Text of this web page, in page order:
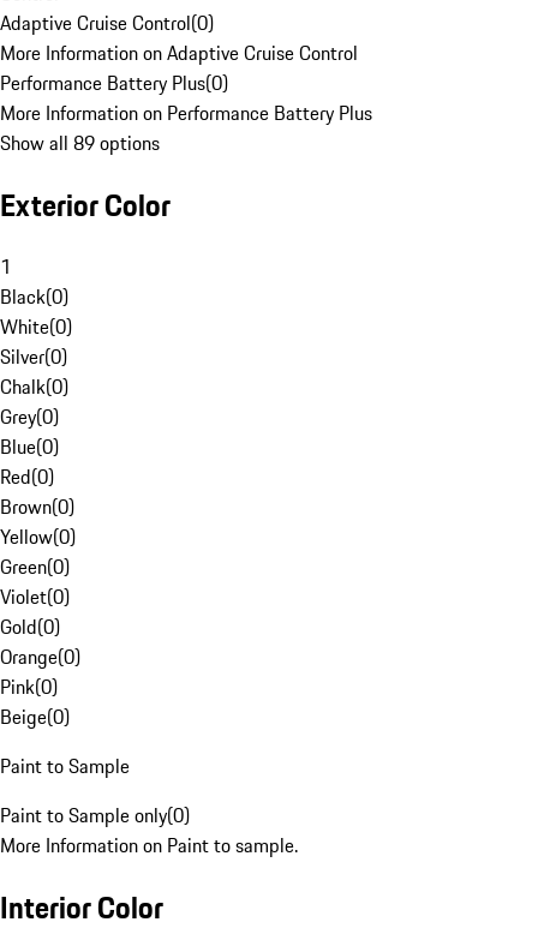
Adaptive Cruise Control(0)
More Information on Adaptive Cruise Control
Performance Battery Plus(0)
More Information on Performance Battery Plus
Show all 89 options
Exterior Color
1
Black(0)
White(0)
Silver(0)
Chalk(0)
Grey(0)
Blue(0)
Red(0)
Brown(0)
Yellow(0)
Green(0)
Violet(0)
Gold(0)
Orange(0)
Pink(0)
Beige(0)
Paint to Sample
Paint to Sample only(0)
More Information on Paint to sample.
Interior Color